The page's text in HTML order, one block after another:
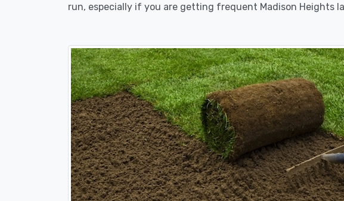
run, especially if you are getting frequent Madison Heights